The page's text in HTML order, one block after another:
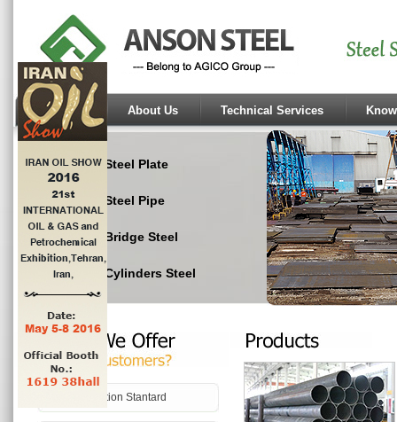
Home About Us Technical Services
Steel Plate
Steel Pipe
Bridge Steel
Cylinders Steel
Comparition Stantard